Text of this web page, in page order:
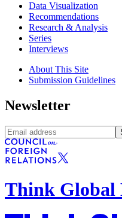
Data Visualization
Recommendations
Research & Analysis
Series
Interviews
About This Site
Submission Guidelines
Newsletter
Think Global